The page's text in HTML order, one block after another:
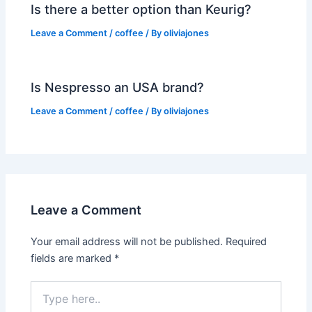
Is there a better option than Keurig?
Leave a Comment /coffee / Byoliviajones
Is Nespresso an USA brand?
Leave a Comment /coffee / Byoliviajones
Leave a Comment
Your email address will not be published. Required
fields are marked *
here..